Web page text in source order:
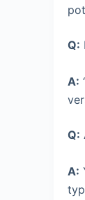
Q:
A:
Q:
A: